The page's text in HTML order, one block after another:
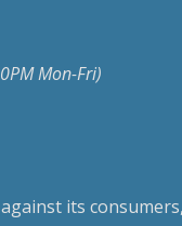
Mon-Fri)
its